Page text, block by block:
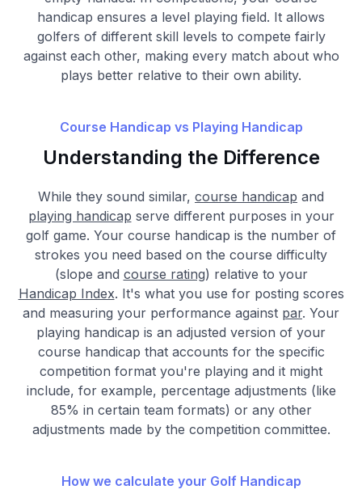
handicap ensures a level playing field. It allows
golfers of different skill levels to compete fairly
against each other, making every match about who
plays better relative to their own ability.
Course Handicap vs Playing Handicap
Understanding the Difference
While they sound similar, course handicap and
playing handicap serve different purposes in your
golf game. Your course handicap is the number of
strokes you need based on the course difficulty
(slope and course rating) relative to your
Handicap Index. It's what you use for posting scores
and measuring your performance against par. Your
playing handicap is an adjusted version of your
course handicap that accounts for the specific
competition format you're playing and it might
include, for example, percentage adjustments (like
85% in certain team formats) or any other
adjustments made by the competition committee.
How we calculate your Golf Handicap